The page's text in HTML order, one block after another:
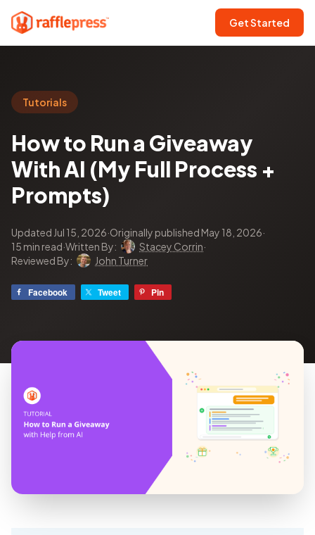
Get Started
Tutorials
How to Run a Giveaway
With AI (My Full Process +
Prompts)
Updated Jul 15, 2026·Originally published May 18, 2026·
15 min read·Written By: Stacey Corrin·
Reviewed By:
John Turner
Facebook Tweet Pin